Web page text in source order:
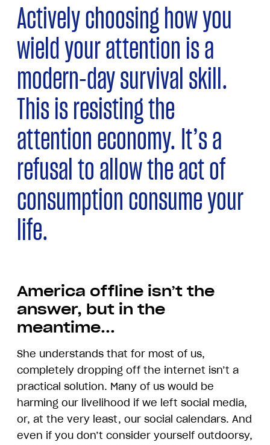
Actively choosing how you
wield your attention is a
modern-day survival skill.
This is resisting the
attention economy. It’s a
refusal to allow the act of
consumption consume your
life.
America offline isn’t the
answer, but in the
meantime...
She understands that for most of us,
completely dropping off the internet isn’t a
practical solution. Many of us would be
harming our livelihood if we left social media,
or, at the very least, our social calendars. And
even if you don’t consider yourself outdoorsy,